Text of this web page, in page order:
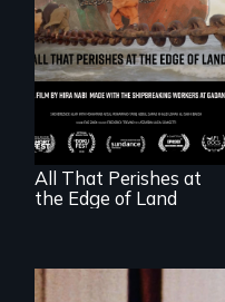
A conversation
between a
decommissioned
vessel and her
shipbreakers.
All That Perishes at
the Edge of Land